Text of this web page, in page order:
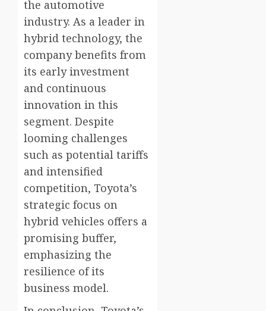
the automotive
industry. As a leader in
hybrid technology, the
company benefits from
its early investment
and continuous
innovation in this
segment. Despite
looming challenges
such as potential tariffs
and intensified
competition, Toyota’s
strategic focus on
hybrid vehicles offers a
promising buffer,
emphasizing the
resilience of its
business model.